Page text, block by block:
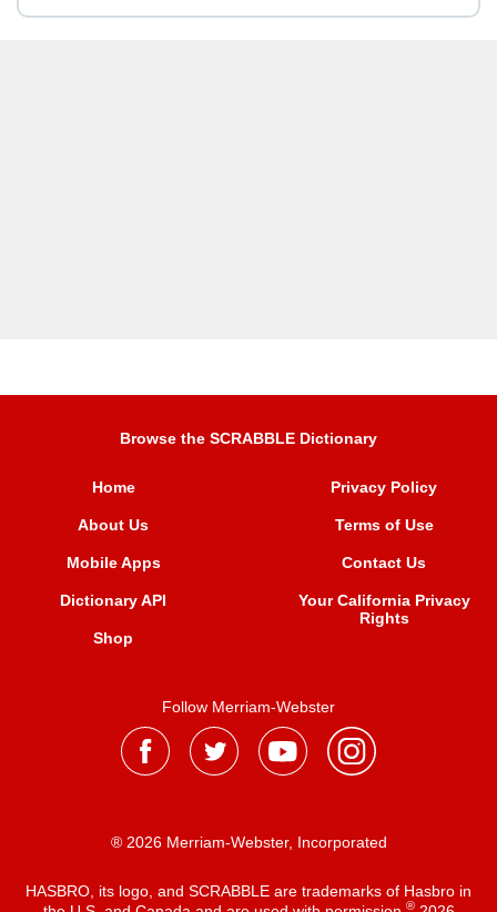
Browse the SCRABBLE Dictionary
Home
About Us
Mobile Apps
Dictionary API
Shop
Privacy Policy
Terms of Use
Contact Us
Your California Privacy
Rights
Follow Merriam-Webster
® 2026 Merriam-Webster, Incorporated
HASBRO, its logo, and SCRABBLE are trademarks of Hasbro in
®